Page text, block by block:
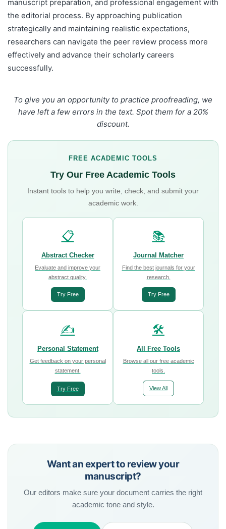
manuscript preparation, and professional engagement with
the editorial process. By approaching publication
strategically and maintaining realistic expectations,
researchers can navigate the peer review process more
effectively and advance their scholarly careers
successfully.
To give you an opportunity to practice proofreading, we
have left a few errors in the text. Spot them for a 20%
discount.
FREE ACADEMIC TOOLS
Try Our Free Academic Tools
Instant tools to help you write, check, and submit your
academic work.
📋
Abstract Checker
Evaluate and improve your
abstract quality.
Try Free
📚
Journal Matcher
Find the best journals for your
research.
Try Free
✍️
Personal Statement
Get feedback on your personal
statement.
Try Free
🛠️
All Free Tools
Browse all our free academic
tools.
View All
Want an expert to review your
manuscript?
Our editors make sure your document carries the right
academic tone and style.